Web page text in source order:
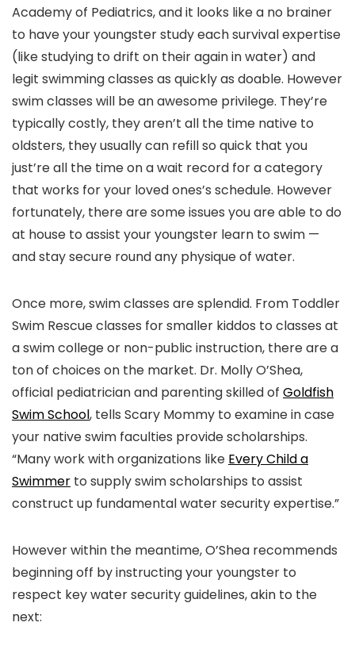
Academy of Pediatrics, and it looks like a no brainer
to have your youngster study each survival expertise
(like studying to drift on their again in water) and
legit swimming classes as quickly as doable. However
swim classes will be an awesome privilege. They’re
typically costly, they aren’t all the time native to
oldsters, they usually can refill so quick that you
just’re all the time on a wait record for a category
that works for your loved ones’s schedule. However
fortunately, there are some issues you are able to do
at house to assist your youngster learn to swim —
and stay secure round any physique of water.
Once more, swim classes are splendid. From Toddler
Swim Rescue classes for smaller kiddos to classes at
a swim college or non-public instruction, there are a
ton of choices on the market. Dr. Molly O’Shea,
official pediatrician and parenting skilled of Goldfish
Swim School, tells Scary Mommy to examine in case
your native swim faculties provide scholarships.
“Many work with organizations like Every Child a
Swimmer to supply swim scholarships to assist
construct up fundamental water security expertise.”
However within the meantime, O’Shea recommends
beginning off by instructing your youngster to
respect key water security guidelines, akin to the
next: